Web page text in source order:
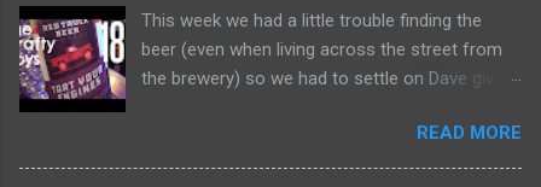
This week we had a little trouble finding the
beer (even when living across the street from
the brewery) so we had to settle on Dave giving
the market with some decent beers -- but this
one... who knows. It wasn't available as much
READ MORE